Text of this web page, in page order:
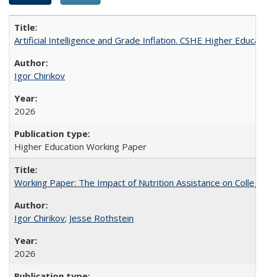
Artificial Intelligence and Grade Inflation. CSHE Higher
Igor Chirikov
2026
Higher Education Working Paper
Working Paper: The Impact of Nutrition Assistance on
Igor Chirikov; Jesse Rothstein
2026